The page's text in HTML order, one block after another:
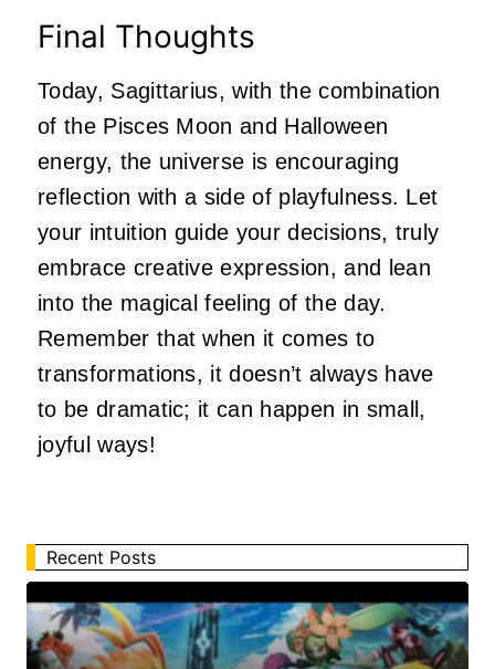
Final Thoughts
Today, Sagittarius, with the combination
of the Pisces Moon and Halloween
energy, the universe is encouraging
reflection with a side of playfulness. Let
your intuition guide your decisions, truly
embrace creative expression, and lean
into the magical feeling of the day.
Remember that when it comes to
transformations, it doesn’t always have
to be dramatic; it can happen in small,
joyful ways!
Recent Posts